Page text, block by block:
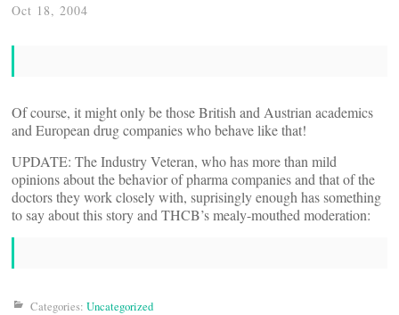
Oct 18, 2004
Of course, it might only be those British and Austrian academics
and European drug companies who behave like that!
UPDATE: The Industry Veteran, who has more than mild
opinions about the behavior of pharma companies and that of the
doctors they work closely with, suprisingly enough has something
to say about this story and THCB’s mealy-mouthed moderation:
Categories: Uncategorized